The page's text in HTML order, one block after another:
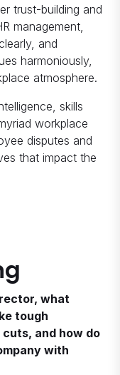
trust-building and
management,
and
harmoniously,
atmosphere.
skills
workplace
disputes and
that impact the
what
tough
and how do
with